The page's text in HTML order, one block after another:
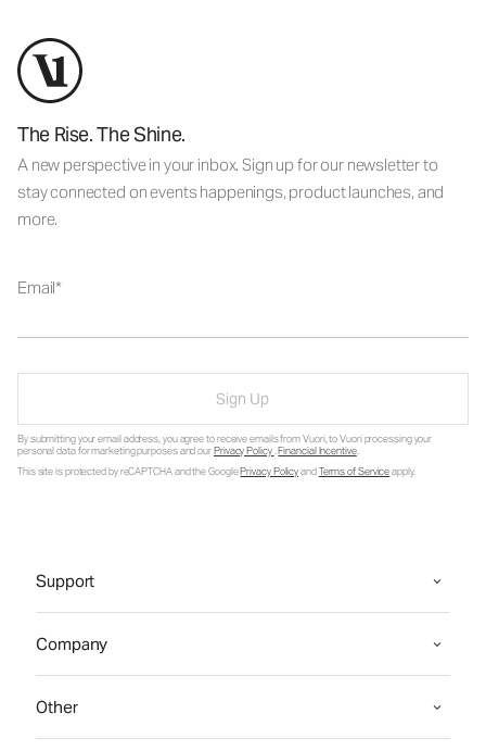
The Rise. The Shine.
A new perspective in your inbox. Sign up for our newsletter to
stay connected on events happenings, product launches, and
more.
Email
Sign Up
By submitting your email address, you agree to receive emails from Vuori, to Vuori processing your
personal data for marketing purposes and ourPrivacy Policy.Financial Incentive.
This site is protected by reCAPTCHA and the GooglePrivacy PolicyandTerms of Serviceapply.
Support
Company
Other